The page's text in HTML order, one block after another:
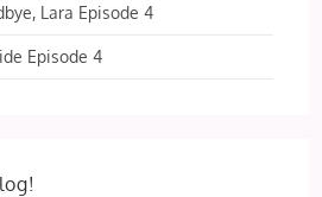
Lara Episode 4
Episode 4